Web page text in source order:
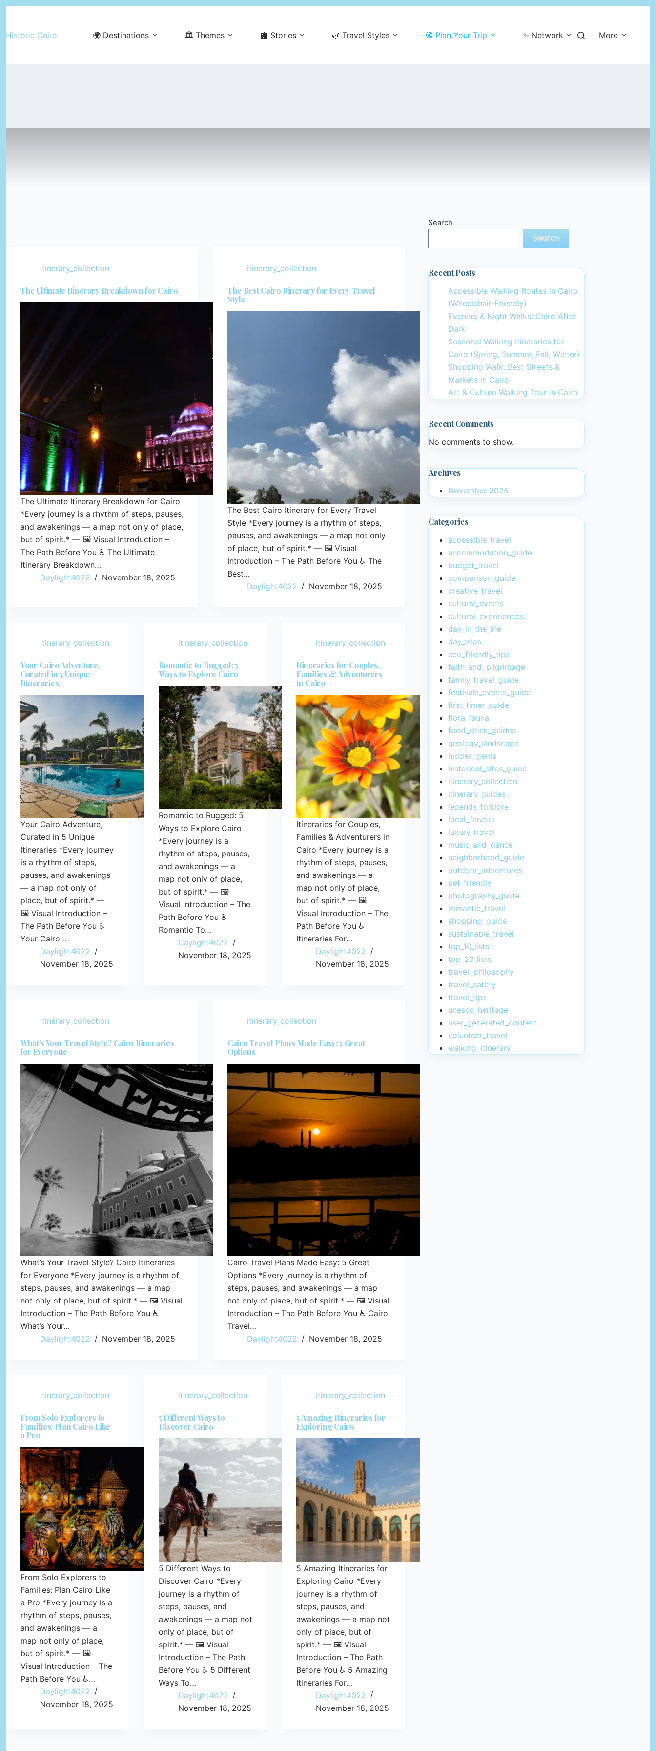
content
Historic Cairo 🌍 Destinations 🏛️ Themes 📰 Stories 🌿 Travel Styles 🧭 Plan Your Trip ✨ Network More
itinerary_collection
The Ultimate Itinerary Breakdown for Cairo
The Ultimate Itinerary Breakdown for Cairo
*Every journey is a rhythm of steps, pauses,
and awakenings — a map not only of place,
but of spirit.* — 🖼️ Visual Introduction –
The Path Before You ♿ The Ultimate
Itinerary Breakdown…
Daylight4022
November 18, 2025
itinerary_collection
The Best Cairo Itinerary for Every Travel
Style
The Best Cairo Itinerary for Every Travel
Style *Every journey is a rhythm of steps,
pauses, and awakenings — a map not only
of place, but of spirit.* — 🖼️ Visual
Introduction – The Path Before You ♿ The
Best…
Daylight4022
November 18, 2025
itinerary_collection
Your Cairo Adventure,
Curated in 5 Unique
Itineraries
Your Cairo Adventure,
Curated in 5 Unique
Itineraries *Every journey
is a rhythm of steps,
pauses, and awakenings
— a map not only of
place, but of spirit.* —
🖼️ Visual Introduction –
The Path Before You ♿
Your Cairo…
Daylight4022
November 18, 2025
itinerary_collection
Romantic to Rugged: 5
Ways to Explore Cairo
Romantic to Rugged: 5
Ways to Explore Cairo
*Every journey is a
rhythm of steps, pauses,
and awakenings — a
map not only of place,
but of spirit.* — 🖼️
Visual Introduction – The
Path Before You ♿
Romantic To…
Daylight4022
November 18, 2025
itinerary_collection
Itineraries for Couples,
Families & Adventurers
in Cairo
Itineraries for Couples,
Families & Adventurers in
Cairo *Every journey is a
rhythm of steps, pauses,
and awakenings — a
map not only of place,
but of spirit.* — 🖼️
Visual Introduction – The
Path Before You ♿
Itineraries For…
Daylight4022
November 18, 2025
itinerary_collection
What’s Your Travel Style? Cairo Itineraries
for Everyone
What’s Your Travel Style? Cairo Itineraries
for Everyone *Every journey is a rhythm of
steps, pauses, and awakenings — a map
not only of place, but of spirit.* — 🖼️ Visual
Introduction – The Path Before You ♿
What’s Your…
Daylight4022
November 18, 2025
itinerary_collection
Cairo Travel Plans Made Easy: 5 Great
Options
Cairo Travel Plans Made Easy: 5 Great
Options *Every journey is a rhythm of
steps, pauses, and awakenings — a map
not only of place, but of spirit.* — 🖼️ Visual
Introduction – The Path Before You ♿ Cairo
Travel…
Daylight4022
November 18, 2025
itinerary_collection
From Solo Explorers to
Families: Plan Cairo Like
a Pro
From Solo Explorers to
Families: Plan Cairo Like
a Pro *Every journey is a
rhythm of steps, pauses,
and awakenings — a
map not only of place,
but of spirit.* — 🖼️
Visual Introduction – The
Path Before You ♿…
Daylight4022
November 18, 2025
itinerary_collection
5 Different Ways to
Discover Cairo
5 Different Ways to
Discover Cairo *Every
journey is a rhythm of
steps, pauses, and
awakenings — a map not
only of place, but of
spirit.* — 🖼️ Visual
Introduction – The Path
Before You ♿ 5 Different
Ways To…
Daylight4022
November 18, 2025
itinerary_collection
5 Amazing Itineraries for
Exploring Cairo
5 Amazing Itineraries for
Exploring Cairo *Every
journey is a rhythm of
steps, pauses, and
awakenings — a map not
only of place, but of
spirit.* — 🖼️ Visual
Introduction – The Path
Before You ♿ 5 Amazing
Itineraries For…
Daylight4022
November 18, 2025
Search
Search
Recent Posts
Accessible Walking Routes in Cairo
(Wheelchair-Friendly)
Evening & Night Walks: Cairo After
Dark
Seasonal Walking Itineraries for
Cairo (Spring, Summer, Fall, Winter)
Shopping Walk: Best Streets &
Markets in Cairo
Art & Culture Walking Tour in Cairo
Recent Comments
No comments to show.
Archives
November 2025
Categories
accessible_travel
accommodation_guide
budget_travel
comparison_guide
creative_travel
cultural_events
cultural_experiences
day_in_the_life
day_trips
eco_friendly_tips
faith_and_pilgrimage
family_travel_guide
festivals_events_guide
first_timer_guide
flora_fauna
food_drink_guides
geology_landscape
hidden_gems
historical_sites_guide
itinerary_collection
itinerary_guides
legends_folklore
local_flavors
luxury_travel
music_and_dance
neighborhood_guide
outdoor_adventures
pet_friendly
photography_guide
romantic_travel
shopping_guide
sustainable_travel
top_10_lists
top_20_lists
travel_philosophy
travel_safety
travel_tips
unesco_heritage
user_generated_content
volunteer_travel
walking_itinerary